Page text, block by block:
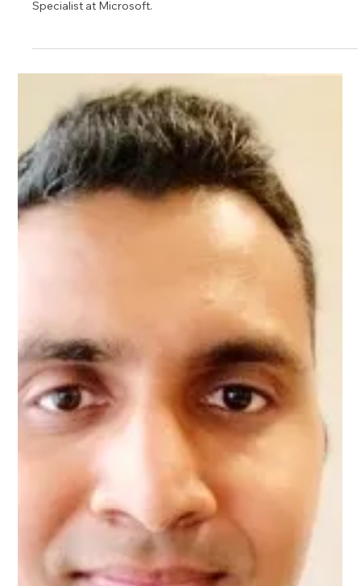
Shazza Riaz, Upnotch Member, is an Azure Infrastructure